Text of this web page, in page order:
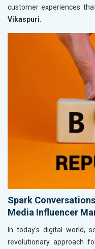
customer experiences
Vikaspuri.
Spark
Media Influencer
In today's digital world,
revolutionary approach